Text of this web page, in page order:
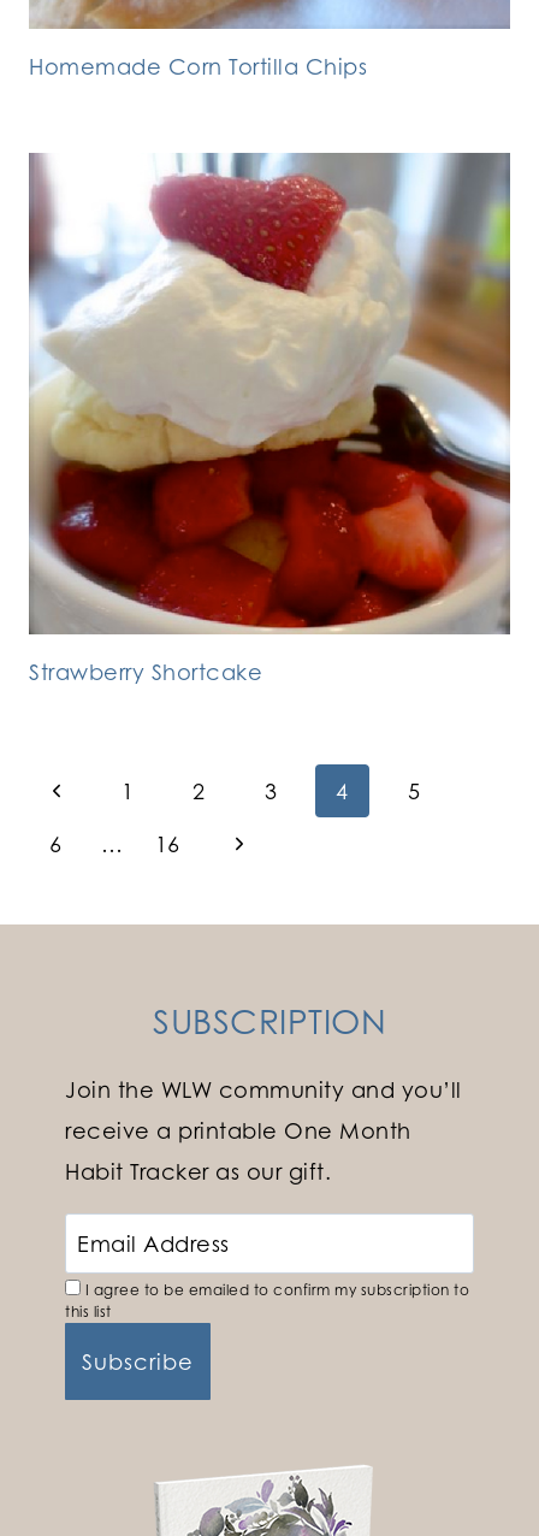
Homemade Corn Tortilla Chips
Strawberry Shortcake
Page
navigation
Previous
Page
1 2 3 4
5
6
… 16
Next
SUBSCRIPTION
Join the WLW community and you’ll
receive a printable One Month
Habit Tracker as our gift.
I agree to be emailed to confirm my subscription to
this list